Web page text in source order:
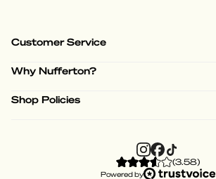
Customer Service
Why Nufferton?
Shop Policies
(3.58)
Powered by